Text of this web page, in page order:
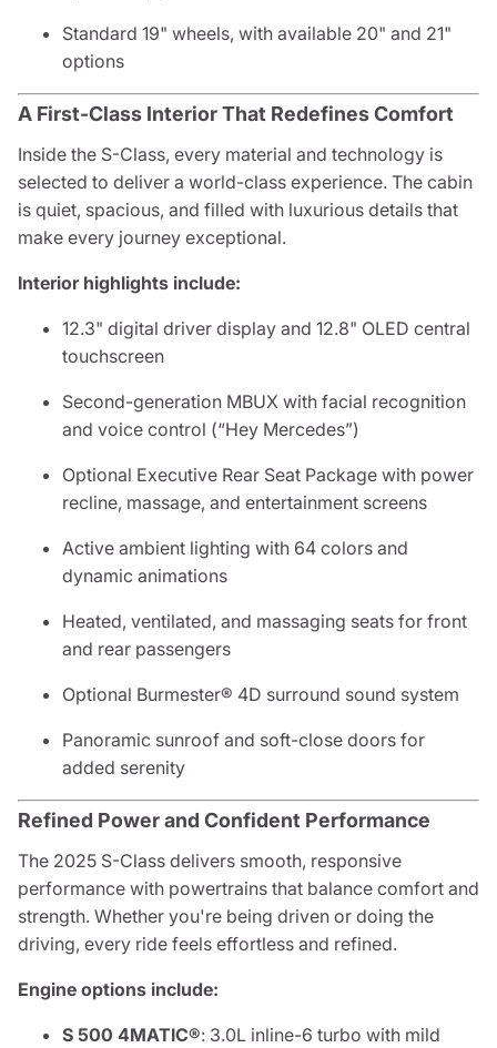
Standard 19" wheels, with available 20" and 21"
options
A First-Class Interior That Redefines Comfort
Inside the S-Class, every material and technology is
selected to deliver a world-class experience. The cabin
is quiet, spacious, and filled with luxurious details that
make every journey exceptional.
Interior highlights include:
12.3" digital driver display and 12.8" OLED central
touchscreen
Second-generation MBUX with facial recognition
and voice control (“Hey Mercedes”)
Optional Executive Rear Seat Package with power
recline, massage, and entertainment screens
Active ambient lighting with 64 colors and
dynamic animations
Heated, ventilated, and massaging seats for front
and rear passengers
Optional Burmester® 4D surround sound system
Panoramic sunroof and soft-close doors for
added serenity
Refined Power and Confident Performance
The 2025 S-Class delivers smooth, responsive
performance with powertrains that balance comfort and
strength. Whether you're being driven or doing the
driving, every ride feels effortless and refined.
Engine options include:
S 500 4MATIC®: 3.0L inline-6 turbo with mild